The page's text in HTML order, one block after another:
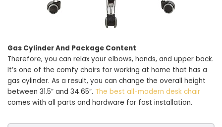
Gas Cylinder And Package Content
Therefore, you can relax your elbows, hands, and upper back.
It’s one of the comfy chairs for working at home that has a
gas cylinder. As a result, you can change the overall height
between 31.5” and 34.65”. The best all-modern desk chair
comes with all parts and hardware for fast installation.